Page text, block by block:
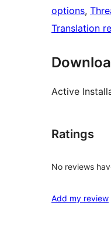
options,
Translation
Active
Ratings
No reviews
Add my review